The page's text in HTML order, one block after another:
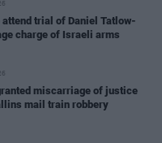
trial of Daniel Tatlow-
charge of Israeli arms
miscarriage of justice
mail train robbery